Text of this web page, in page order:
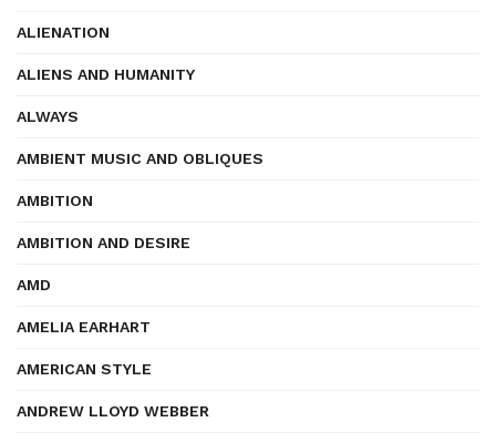
ALIENATION
ALIENS AND HUMANITY
ALWAYS
AMBIENT MUSIC AND OBLIQUES
AMBITION
AMBITION AND DESIRE
AMD
AMELIA EARHART
AMERICAN STYLE
ANDREW LLOYD WEBBER